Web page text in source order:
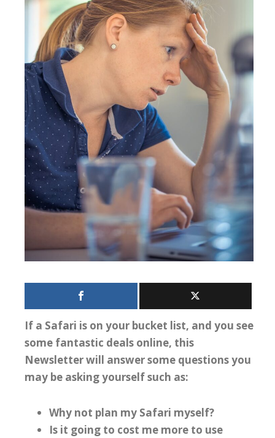
If a Safari is on your bucket list, and you see
some fantastic deals online, this
Newsletter will answer some questions you
may be asking yourself such as:
Why not plan my Safari myself?
Is it going to cost me more to use